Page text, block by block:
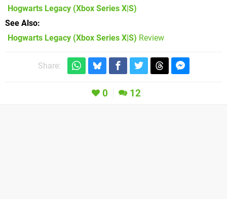
Hogwarts Legacy (Xbox Series X|S)
See Also
Hogwarts Legacy (Xbox Series X|S) Review
Share:
0 12